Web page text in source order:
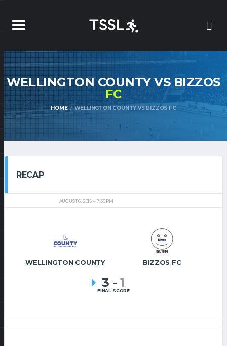
WELLINGTON COUNTY VS BIZZOS
FC
HOME WELLINGTON COUNTY VS BIZZOS FC
RECAP
AUGUST 6, 2015 7:30 PM
WELLINGTON COUNTY BIZZOS FC
3 - 1
FINAL SCORE